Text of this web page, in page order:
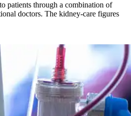
patients through a combination of
doctors. The kidney-care figures
more than 13,600 treatments as